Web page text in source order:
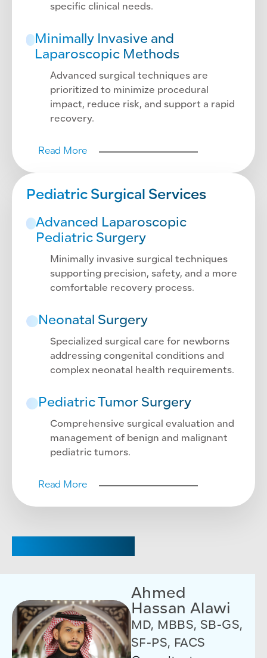
specific clinical needs.
Minimally Invasive and
Laparoscopic Methods
Advanced surgical techniques are
prioritized to minimize procedural
impact, reduce risk, and support a rapid
recovery.
Read More
Pediatric Surgical Services
Advanced Laparoscopic
Pediatric Surgery
Minimally invasive surgical techniques
supporting precision, safety, and a more
comfortable recovery process.
Neonatal Surgery
Specialized surgical care for newborns
addressing congenital conditions and
complex neonatal health requirements.
Pediatric Tumor Surgery
Comprehensive surgical evaluation and
management of benign and malignant
pediatric tumors.
Read More
Ahmed
Hassan Alawi
MD, MBBS, SB-GS,
SF-PS, FACS